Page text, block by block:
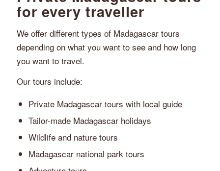
for every traveller
We offer different types of Madagascar tours
depending on what you want to see and how long
you want to travel.
Our tours include:
Private Madagascar tours with local guide
Tailor-made Madagascar holidays
Wildlife and nature tours
Madagascar national park tours